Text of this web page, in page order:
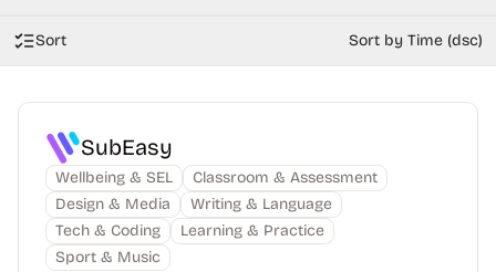
Sort Sort by Time (dsc)
SubEasy
Wellbeing & SEL
Classroom & Assessment
Design & Media
Writing & Language
Tech & Coding
Learning & Practice
Sport & Music